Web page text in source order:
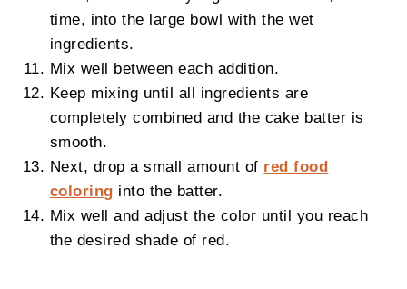
time, into the large bowl with the wet
ingredients.
Mix well between each addition.
Keep mixing until all ingredients are
completely combined and the cake batter is
smooth.
Next, drop a small amount of red food
coloring into the batter.
Mix well and adjust the color until you reach
the desired shade of red.